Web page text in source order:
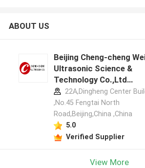
ABOUT US
Beijing Cheng-cheng
Ultrasonic Science &
Technology Co.,Ltd
manufacturer profile
22A,Dingheng Center
,No.45 Fengtai North
Road,Beijing,China ,China
5.0
Verified Supplier
View More